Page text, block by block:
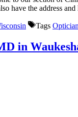
have the address
Tags
in